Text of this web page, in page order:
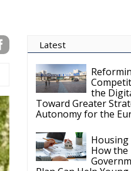
Latest
the
Toward Greater
Autonomy for the
Housing
How